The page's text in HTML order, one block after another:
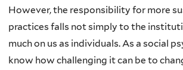
However, the responsibility for more
practices falls not simply to the
much on us as individuals. As a social
know how challenging it can be to